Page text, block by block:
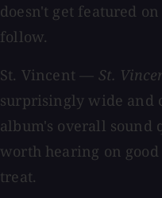
doesn't get featured
follow.
St. Vincent — St.
surprisingly wide and
album's overall sound
worth hearing on
treat.